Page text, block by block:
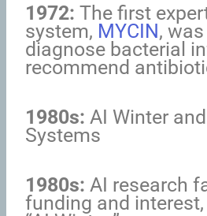
1972: The first
system, MYCIN,
diagnose bacterial
recommend
1980s: AI Winter
Systems
1980s: AI research
funding and